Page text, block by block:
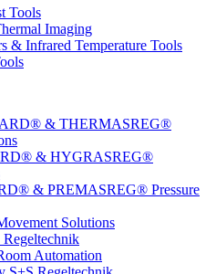
Tools
Imaging
& Infrared Temperature Tools
& THERMASREG®
& HYGRASREG®
& PREMASREG® Pressure
Solutions
Automation